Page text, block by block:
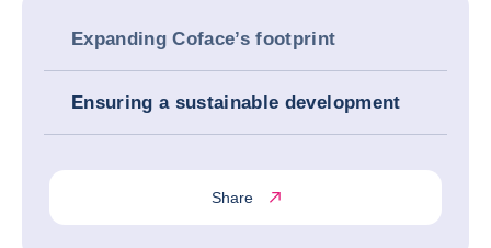
Expanding Coface’s footprint
Ensuring a sustainable development
Share